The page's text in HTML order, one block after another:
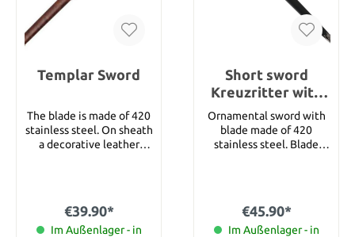
Templar Sword
The blade is made of 420
stainless steel. On sheath
a decorative leather
Blade Material: 420
Stainless Steel
€39.90*
Im Außenlager - in
Short sword
Kreuzritter with
sheath
Ornamental sword with
blade made of 420
stainless steel. Blade
€45.90*
Im Außenlager - in